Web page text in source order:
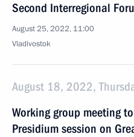
Second Interregional
August 25, 2022, 11:00
Vladivostok
August 18, 2022,
Working group meeting
Presidium session on